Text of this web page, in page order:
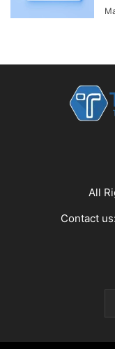
All
Contact us: